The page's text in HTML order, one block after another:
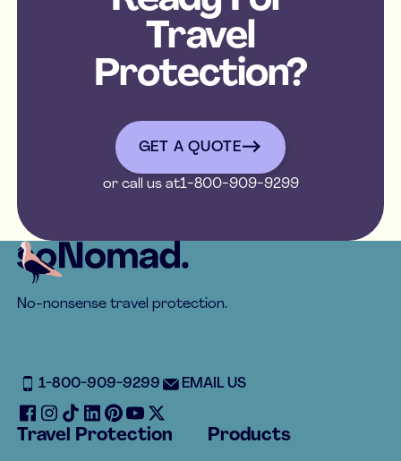
Travel
Protection?
get a quote
GET A QUOTE
or call us at1-800-909-9299
Footer
No-nonsense travel protection.
1-800-909-9299 EMAIL US
Travel Protection Products